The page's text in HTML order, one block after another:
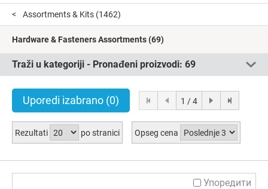
Assortments & Kits (1462)
Hardware & Fasteners Assortments(69)
Traži u kategoriji - Pronađeni proizvodi: 69
Uporedi izabrano (0) 1 / 4
Rezultati po stranici Opseg cena
Упоредити